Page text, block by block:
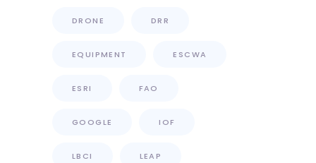
DRONE DRR
EQUIPMENT ESCWA
ESRI FAO
GOOGLE IOF
LBCI LEAP